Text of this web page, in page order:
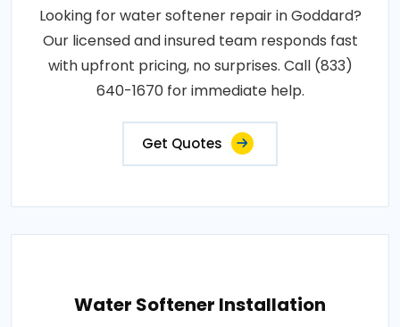
Looking for water softener repair in Goddard?
Our licensed and insured team responds fast
with upfront pricing, no surprises. Call (833)
640-1670 for immediate help.
Get Quotes
Water Softener Installation